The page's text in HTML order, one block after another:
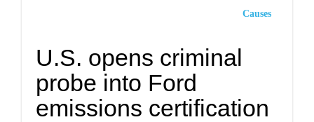
Causes
U.S. opens criminal
probe into Ford
emissions certification